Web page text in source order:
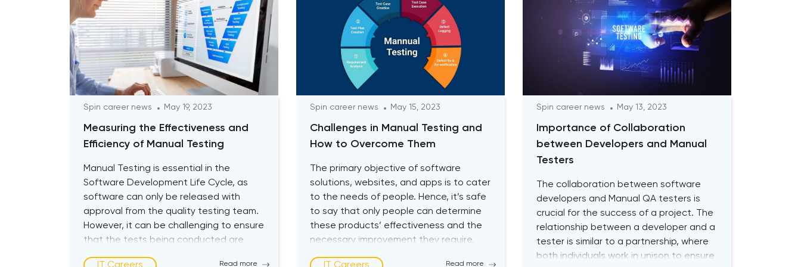
Spin career news May 19, 2023
Measuring the Effectiveness and
Efficiency of Manual Testing
Manual Testing is essential in the
Software Development Life Cycle, as
software can only be released with
approval from the quality testing team.
However, it can be challenging to ensure
that the tests being conducted are
Read more
Spin career news May 15, 2023
Challenges in Manual Testing and
How to Overcome Them
The primary objective of software
solutions, websites, and apps is to cater
to the needs of people. Hence, it’s safe
to say that only people can determine
these products’ effectiveness and the
necessary improvement they require.
Read more
Spin career news May 13, 2023
Importance of Collaboration
between Developers and Manual
Testers
The collaboration between software
developers and Manual QA testers is
crucial for the success of a project. The
relationship between a developer and a
tester is similar to a partnership, where
both individuals work in unison to ensure